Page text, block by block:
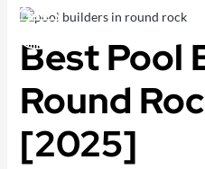
Skip
contentBest Pool
Round
[2025]